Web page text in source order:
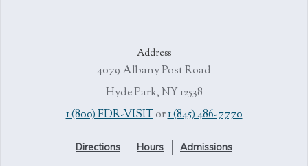
Address
4079 Albany Post Road
Hyde Park, NY 12538
1 (800) FDR-VISITor1 (845) 486-7770
Directions Hours Admissions